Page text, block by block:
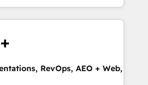
| 1,000+ Five-Star Reviews
Success Media (Paid Media),
home for all three brands. 🔄
powered by Globalia’s
adoption. 📈 Revenue
RevOps, AEO + Web,